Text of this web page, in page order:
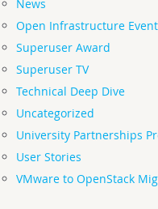
News
Open Infrastructure
Superuser Award
Superuser TV
Technical Deep Dive
Uncategorized
University Partnerships
User Stories
VMware to OpenStack